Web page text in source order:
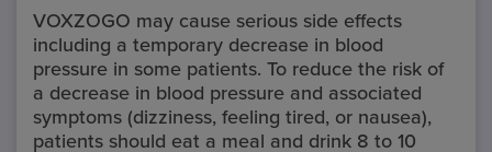
VOXZOGO may cause serious side effects
including a temporary decrease in blood
pressure in some patients. To reduce the risk of
a decrease in blood pressure and associated
symptoms (dizziness, feeling tired, or nausea),
patients should eat a meal and drink 8 to 10